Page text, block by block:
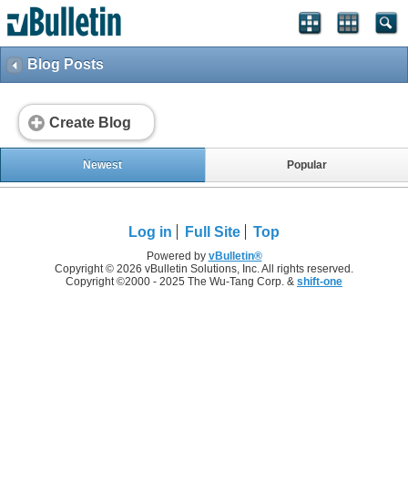
Blog Posts
Create Blog
Newest Popular
Log in Full Site Top
Powered by vBulletin®
Copyright © 2026 vBulletin Solutions, Inc. All rights reserved.
Copyright ©2000 - 2025 The Wu-Tang Corp. & shift-one